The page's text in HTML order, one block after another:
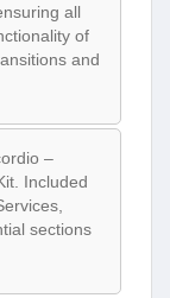
all
of
and
–
Included
sections